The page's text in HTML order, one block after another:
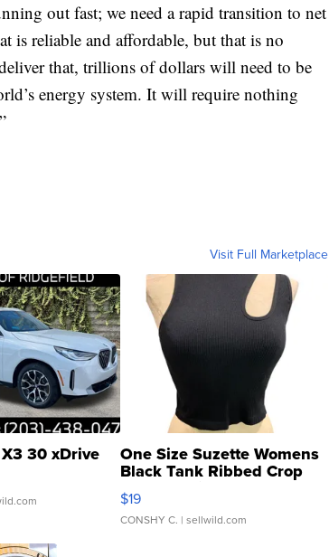
out fast; we need a rapid transition to net
is reliable and affordable, but that is no
that, trillions of dollars will need to be
energy system. It will require nothing
Visit Full Marketplace
30 xDrive One Size Suzette Womens
Black Tank Ribbed Crop
Asymmetrical ...
$19
CONSHY C. | sellwild.com